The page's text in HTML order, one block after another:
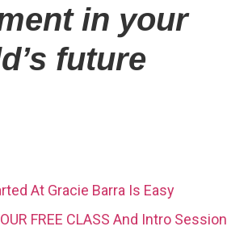
in your
future